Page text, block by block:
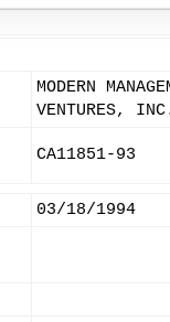
MODERN
VENTURES,
CA11851-93
03/18/1994